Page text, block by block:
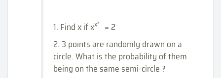
1. Find x if xxx... = 2
2. 3 points are randomly drawn on a
circle. What is the probability of them
being on the same semi-circle ?